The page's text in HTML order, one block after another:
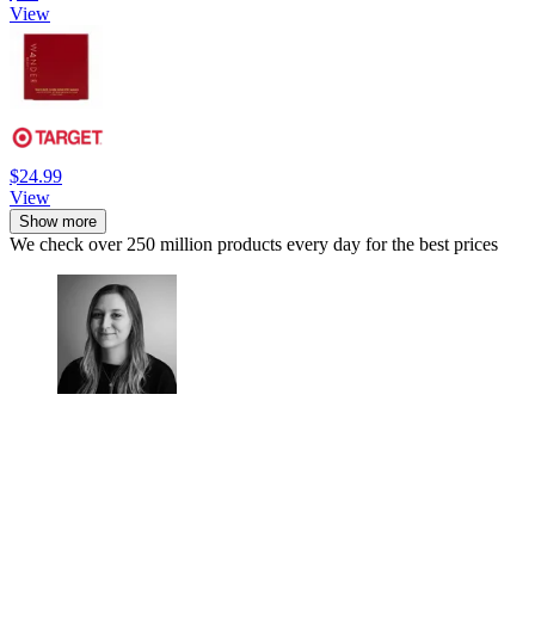
View
$24.99
View
Show more
We check over 250 million products every day for the best prices